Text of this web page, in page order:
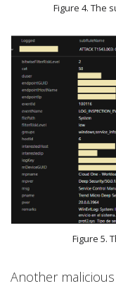
Figure 4. The
Figure 5.
Another